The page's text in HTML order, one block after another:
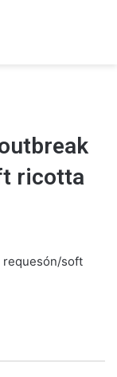
ricotta
requesón/soft